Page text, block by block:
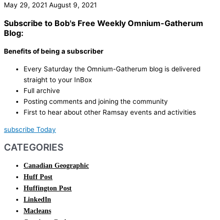
May 29, 2021 August 9, 2021
Subscribe to Bob's Free Weekly Omnium-Gatherum
Blog:
Benefits of being a subscriber
Every Saturday the Omnium-Gatherum blog is delivered
straight to your InBox
Full archive
Posting comments and joining the community
First to hear about other Ramsay events and activities
subscribe Today
CATEGORIES
Canadian Geographic
Huff Post
Huffington Post
LinkedIn
Macleans